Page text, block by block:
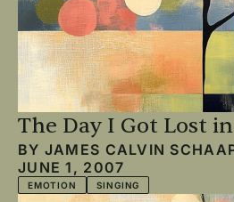
The Day I Got Lost
BY JAMES CALVIN
JUNE 1, 2007
EMOTION SINGING